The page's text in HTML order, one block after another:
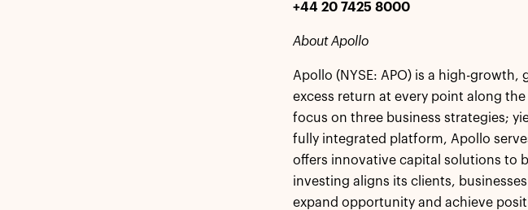
+44 20 7425 8000
About Apollo
Apollo (NYSE: APO) is a high-
excess return at every point along
focus on three business strategies;
fully integrated platform, Apollo
offers innovative capital solutions to
investing aligns its clients,
expand opportunity and achieve